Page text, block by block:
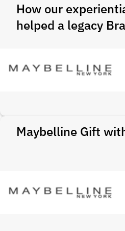
How our
helped a legacy
Maybelline Gift